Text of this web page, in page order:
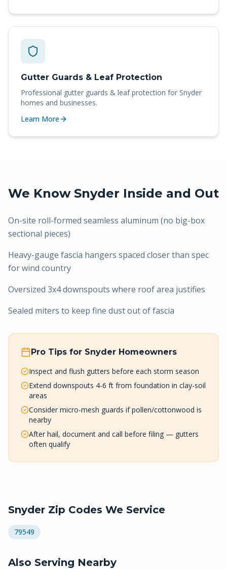
Gutter Guards & Leaf Protection
Professional gutter guards & leaf protection for Snyder
homes and businesses.
Learn More
We Know Snyder Inside and Out
On-site roll-formed seamless aluminum (no big-box
sectional pieces)
Heavy-gauge fascia hangers spaced closer than spec
for wind country
Oversized 3x4 downspouts where roof area justifies
Sealed miters to keep fine dust out of fascia
Pro Tips for Snyder Homeowners
Inspect and flush gutters before each storm season
Extend downspouts 4-6 ft from foundation in clay-soil
areas
Consider micro-mesh guards if pollen/cottonwood is
nearby
After hail, document and call before filing — gutters
often qualify
Snyder Zip Codes We Service
79549
Also Serving Nearby